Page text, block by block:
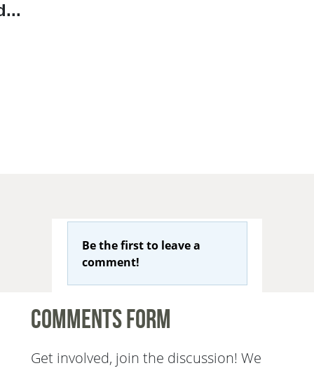
Be the first to leave a
comment!
Comments Form
Get involved, join the discussion! We